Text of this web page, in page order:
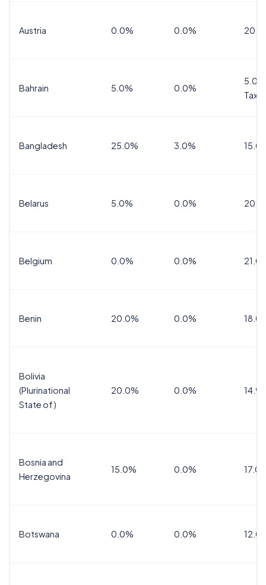
Austria 0.0% 0.0%
Bahrain 5.0% 0.0%
Tax
Bangladesh 25.0% 3.0%
Belarus 5.0% 0.0%
Belgium 0.0% 0.0%
Benin 20.0% 0.0%
Bolivia
(Plurinational
State of)
20.0% 0.0%
Bosnia and
Herzegovina
15.0% 0.0%
Botswana 0.0% 0.0%